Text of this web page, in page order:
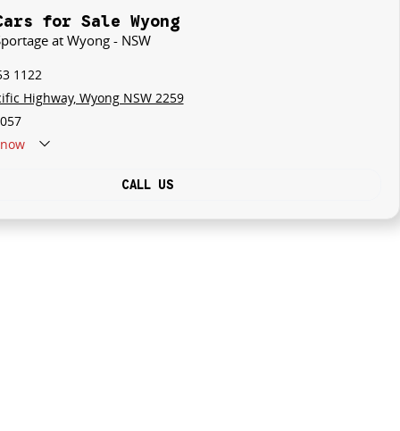
for Sale Wyong
at Wyong - NSW
1122
Highway, Wyong NSW 2259
CALL US